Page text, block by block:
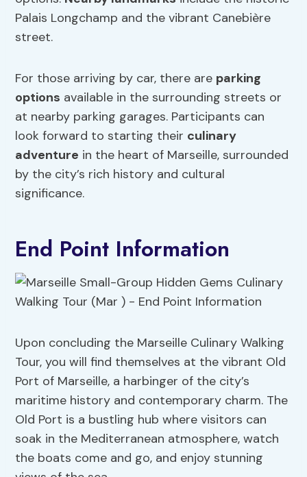
Palais Longchamp and the vibrant Canebière
street.
For those arriving by car, there are parking
options available in the surrounding streets or
at nearby parking garages. Participants can
look forward to starting their culinary
adventure in the heart of Marseille, surrounded
by the city’s rich history and cultural
significance.
End Point Information
Upon concluding the Marseille Culinary Walking
Tour, you will find themselves at the vibrant Old
Port of Marseille, a harbinger of the city’s
maritime history and contemporary charm. The
Old Port is a bustling hub where visitors can
soak in the Mediterranean atmosphere, watch
the boats come and go, and enjoy stunning